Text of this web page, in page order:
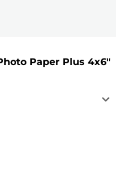
Paper Plus 4x6"